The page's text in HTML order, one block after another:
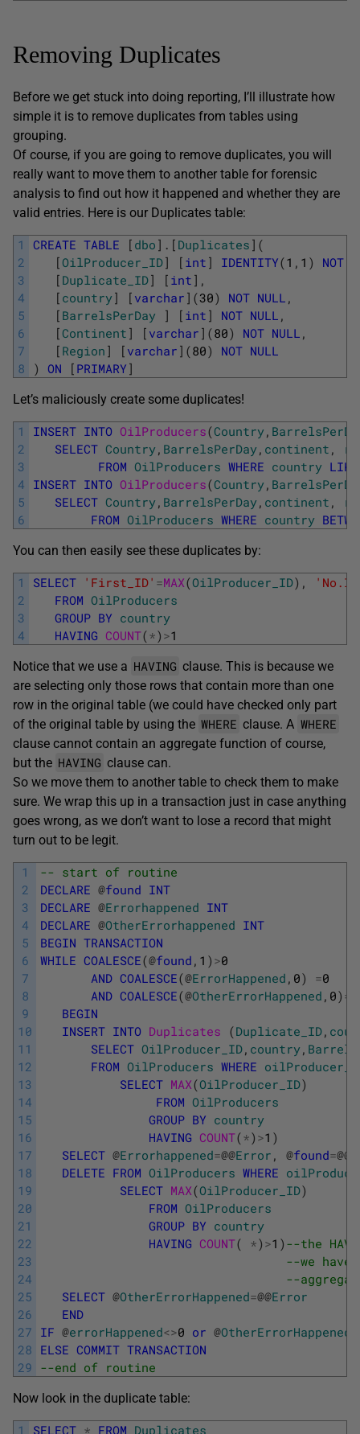
Removing Duplicates
Before we get stuck into doing reporting, I’ll illustrate how
simple it is to remove duplicates from tables using
grouping.
Of course, if you are going to remove duplicates, you will
really want to move them to another table for forensic
analysis to find out how it happened and whether they are
valid entries. Here is our Duplicates table:
1
2
3
4
5
6
7
8
CREATE TABLE [ dbo ] . [ Duplicates ] (
[OilProducer_ID] [ int ] IDENTITY(1 , 1 ) NOT
[ Duplicate_ID] [ int ] ,
[ country] [ varchar ] (30) NOT NULL ,
[ BarrelsPerDay ] [ int ] NOT NULL ,
[Continent ] [ varchar ] (80) NOT NULL ,
[ Region ] [ varchar ] (80) NOT NULL
) ON [ PRIMARY ]
Let’s maliciously create some duplicates!
1
2
3
4
5
6
INSERT INTO OilProducers(Country,
SELECT Country, BarrelsPerDay, continent ,
FROM OilProducers WHERE country LIKE
INSERT INTO OilProducers(Country,
SELECT Country, BarrelsPerDay, continent ,
FROM OilProducers WHERE country
You can then easily see these duplicates by:
1
2
3
4
SELECT 'First_ID' =MAX(OilProducer_ID) ,
FROM OilProducers
GROUP BY country
HAVING COUNT(*) >1
Notice that we use a HAVING clause. This is because we
are selecting only those rows that contain more than one
row in the original table (we could have checked only part
of the original table by using the WHERE clause. A WHERE
clause cannot contain an aggregate function of course,
but the HAVING clause can.
So we move them to another table to check them to make
sure. We wrap this up in a transaction just in case anything
goes wrong, as we don’t want to lose a record that might
turn out to be legit.
1
2
3
4
5
6
7
8
9
10
11
12
13
14
15
16
17
18
19
20
21
22
23
24
25
26
27
28
29
-- start of routine
DECLARE @found INT
DECLARE @Errorhappened INT
DECLARE @OtherErrorhappened INT
BEGIN TRANSACTION
WHILE COALESCE(@found , 1 ) >0
AND COALESCE(@ErrorHappened , 0) =0
AND COALESCE(@OtherErrorHappened , 0) =
BEGIN
INSERT INTO Duplicates (Duplicate_ID,
SELECT OilProducer_ID, country,
FROM OilProducers WHERE
SELECT MAX(OilProducer_ID)
FROM OilProducers
GROUP BY country
HAVING COUNT(*) >1 )
SELECT @Errorhappened=@@Error , @found=@@
DELETE FROM OilProducers WHERE
SELECT MAX(OilProducer_ID)
FROM OilProducers
GROUP BY country
HAVING COUNT( *) >1 ) --the
--we
--
SELECT @OtherErrorHappened=@@Error
END
IF @errorHappened<>0 or @OtherErrorHappened
ELSE COMMIT TRANSACTION
--end of routine
Now look in the duplicate table:
1 SELECT * FROM Duplicates